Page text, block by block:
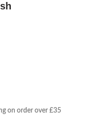
on order over £35